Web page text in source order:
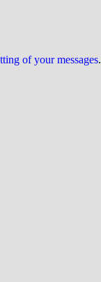
of your messages.